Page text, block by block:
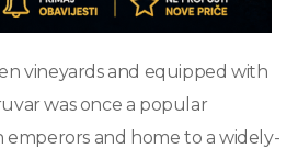
vineyards and equipped with
was once a popular
emperors and home to a widely-